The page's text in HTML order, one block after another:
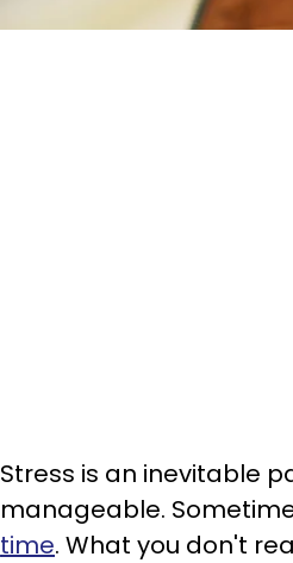
Stress is an inevitable
manageable.
time. What you don't